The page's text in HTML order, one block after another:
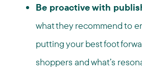
Be proactive with
what they recommend to
putting your best foot
shoppers and what’s